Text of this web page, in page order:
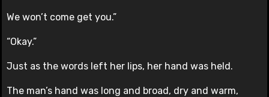
We won’t come get you.”
“Okay.”
Just as the words left her lips, her hand was held.
The man’s hand was long and broad, dry and warm,